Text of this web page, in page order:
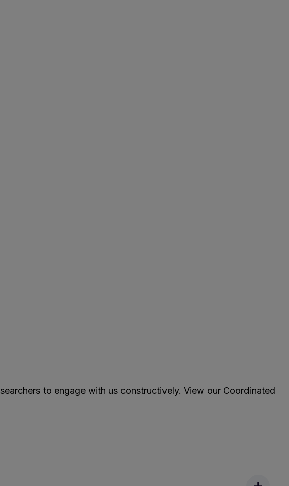
to engage with us constructively. View our Coordinated